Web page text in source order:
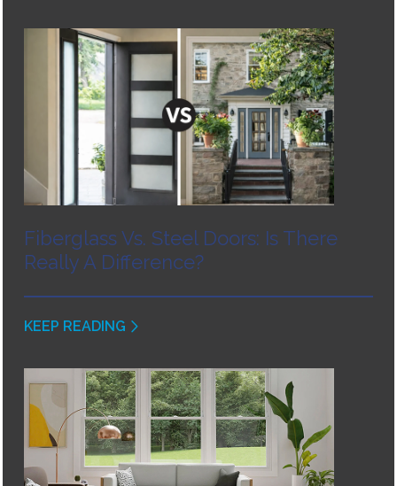
Fiberglass Vs. Steel Doors: Is There
Really A Difference?
KEEP READING